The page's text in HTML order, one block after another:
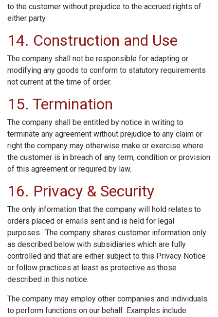
to the customer without prejudice to the accrued rights of
either party.
14. Construction and Use
The company shall not be responsible for adapting or
modifying any goods to conform to statutory requirements
not current at the time of order.
15. Termination
The company shall be entitled by notice in writing to
terminate any agreement without prejudice to any claim or
right the company may otherwise make or exercise where
the customer is in breach of any term, condition or provision
of this agreement or required by law.
16. Privacy & Security
The only information that the company will hold relates to
orders placed or emails sent and is held for legal
purposes. The company shares customer information only
as described below with subsidiaries which are fully
controlled and that are either subject to this Privacy Notice
or follow practices at least as protective as those
described in this notice.
The company may employ other companies and individuals
to perform functions on our behalf. Examples include